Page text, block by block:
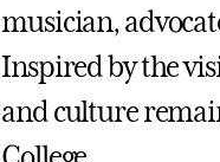
musician,
Inspired by the
and culture